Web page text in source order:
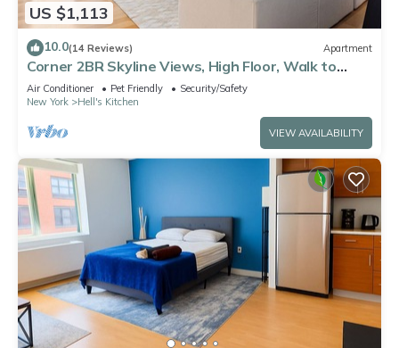
US $1,113
10.0(14 Reviews) Apartment
Corner 2BR Skyline Views, High Floor, Walk to
Times Square
Air Conditioner Pet Friendly
Security/Safety
New York
Hell's Kitchen
VIEW AVAILABILITY